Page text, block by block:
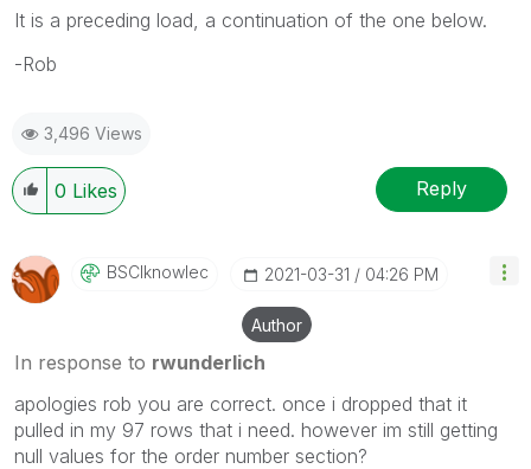
It is a preceding load, a continuation of the one below.
-Rob
3,496 Views
0 Likes Reply
BSCIknowlec ‎2021-03-31 04:26 PM
Author
In response to rwunderlich
apologies rob you are correct. once i dropped that it
pulled in my 97 rows that i need. however im still getting
null values for the order number section?